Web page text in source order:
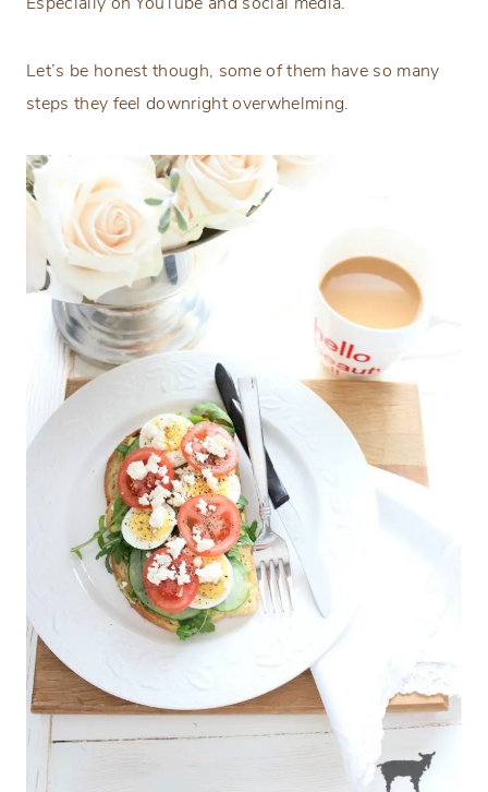
Let’s be honest though, some of them have so many
steps they feel downright overwhelming.